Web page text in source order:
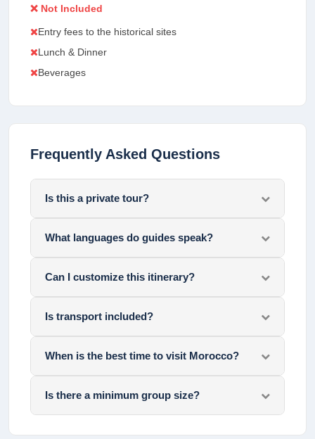
❌ Not Included
Entry fees to the historical sites
Lunch & Dinner
Beverages
Frequently Asked Questions
Is this a private tour?
What languages do guides speak?
Can I customize this itinerary?
Is transport included?
When is the best time to visit Morocco?
Is there a minimum group size?